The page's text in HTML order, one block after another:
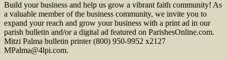
Build your business and help us grow a vibrant faith community! As
a valuable member of the business community, we invite you to
expand your reach and grow your business with a print ad in our
parish bulletin and/or a digital ad featured on ParishesOnline.com.
Mitzi Palma bulletin printer (800) 950-9952 x2127
MPalma@4lpi.com.